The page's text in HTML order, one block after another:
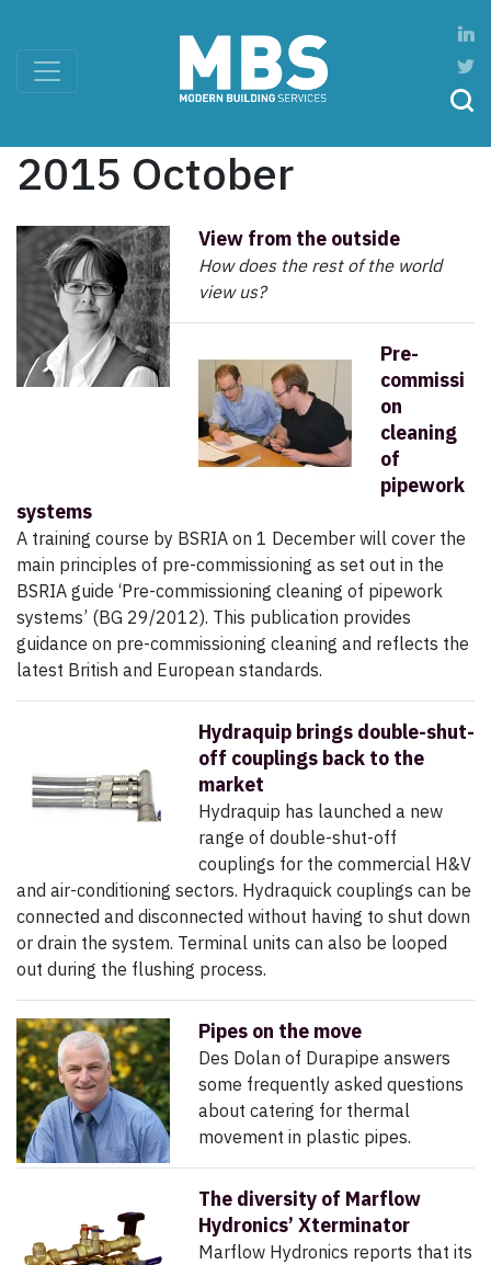
2015 October
View from the outside
How does the rest of the world
view us?
Pre-
commissi
on
cleaning
of
pipework
systems
A training course by BSRIA on 1 December will cover the
main principles of pre-commissioning as set out in the
BSRIA guide ‘Pre-commissioning cleaning of pipework
systems’ (BG 29/2012). This publication provides
guidance on pre-commissioning cleaning and reflects the
latest British and European standards.
Hydraquip brings double-shut-
off couplings back to the
market
Hydraquip has launched a new
range of double-shut-off
couplings for the commercial H&V
and air-conditioning sectors. Hydraquick couplings can be
connected and disconnected without having to shut down
or drain the system. Terminal units can also be looped
out during the flushing process.
Pipes on the move
Des Dolan of Durapipe answers
some frequently asked questions
about catering for thermal
movement in plastic pipes.
The diversity of Marflow
Hydronics’ Xterminator
Marflow Hydronics reports that its